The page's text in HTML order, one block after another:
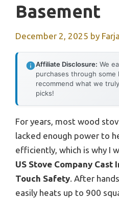
Basement
December 2, 2025 by
Affiliate Disclosure: We
purchases through
recommend what we
picks!
For years, most wood
lacked enough power to
efficiently, which is why I
US Stove Company Cast
Touch Safety. After
easily heats up to 900